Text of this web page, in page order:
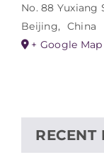
No. 88
Beijing, China
+ Google Map
RECENT